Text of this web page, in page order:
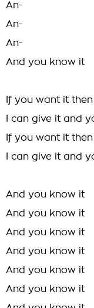
An-
An-
An-
And you know it
If you want it
I can give it and
If you want it
I can give it and
And you know it
And you know it
And you know it
And you know it
And you know it
And you know it